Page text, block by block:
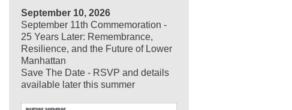
September 10, 2026
September 11th Commemoration -
25 Years Later: Remembrance,
Resilience, and the Future of Lower
Manhattan
Save The Date - RSVP and details
available later this summer